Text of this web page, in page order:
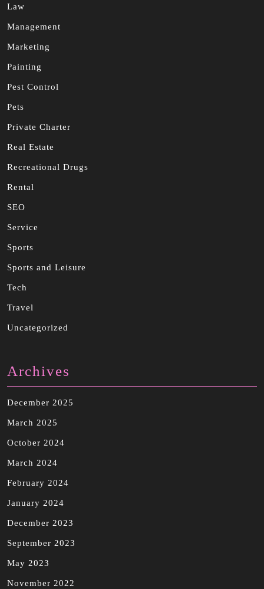
Law
Management
Marketing
Painting
Pest Control
Pets
Private Charter
Real Estate
Recreational Drugs
Rental
SEO
Service
Sports
Sports and Leisure
Tech
Travel
Uncategorized
Archives
December 2025
March 2025
October 2024
March 2024
February 2024
January 2024
December 2023
September 2023
May 2023
November 2022